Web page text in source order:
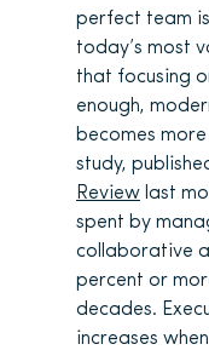
perfect team
today’s most
that focusing
enough,
becomes
study,
Review last
spent by
collaborative
percent or
decades.
increases